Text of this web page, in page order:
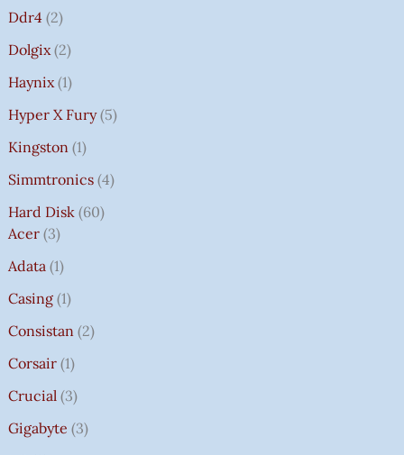
Ddr4 2
Dolgix 2
Haynix 1
Hyper X Fury 5
Kingston 1
Simmtronics 4
Hard Disk 60
Acer 3
Adata 1
Casing 1
Consistan 2
Corsair 1
Crucial 3
Gigabyte 3